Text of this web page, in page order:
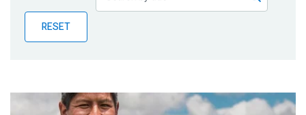
Publications
Blog
RESET